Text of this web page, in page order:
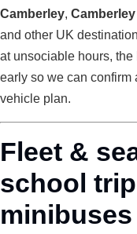
Camberley,
and other UK
at unsociable hours,
early so we can
vehicle plan.
Fleet &
school
minibuses